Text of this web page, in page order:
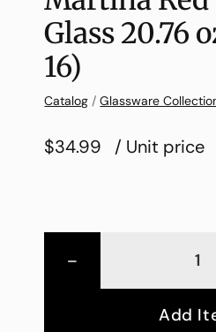
Glass 20.76
16)
Catalog /Glassware
$34.99 / Unit price
-
Add